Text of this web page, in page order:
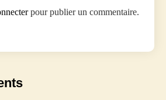
pour publier un commentaire.